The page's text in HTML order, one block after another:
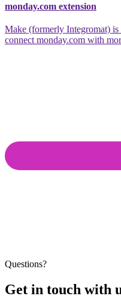
monday.com extension
Make (formerly Integromat) is
connect monday.com with
Questions?
Get in touch with